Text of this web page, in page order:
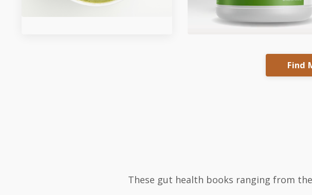
Find
These gut health books ranging from